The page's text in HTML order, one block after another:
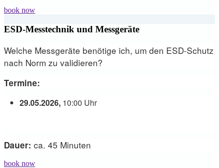
book now
ESD-Messtechnik und Messgeräte
Welche Messgeräte benötige ich, um den ESD-Schutz
nach Norm zu validieren?
Termine:
29.05.2026, 10:00 Uhr
Dauer: ca. 45 Minuten
book now